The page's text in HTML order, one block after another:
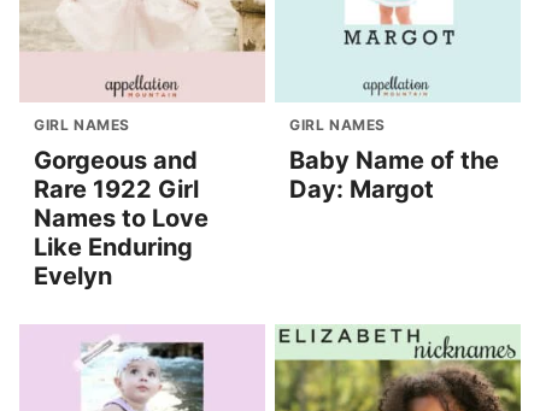
GIRL NAMES
Gorgeous and
Rare 1922 Girl
Names to Love
Like Enduring
Evelyn
GIRL NAMES
Baby Name of the
Day: Margot